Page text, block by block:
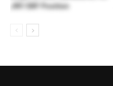
JRF/SRF Position